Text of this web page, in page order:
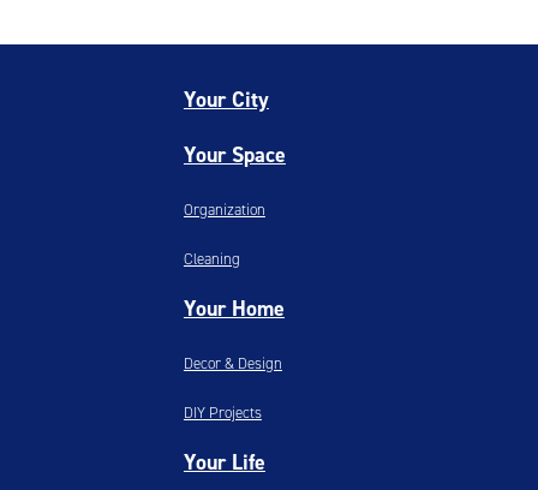
Your City
Your Space
Organization
Cleaning
Your Home
Decor & Design
DIY Projects
Your Life